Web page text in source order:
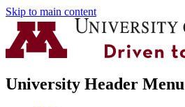
Skip to main content
University Header Menu